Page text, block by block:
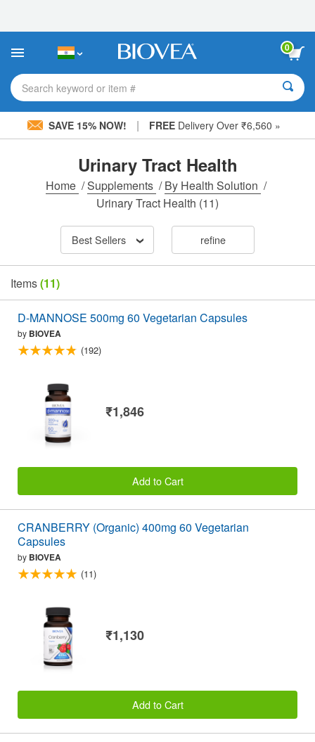
This
includes
accessibility
system.
0
Search keyword or item #
SAVE 15% NOW! | FREE Delivery Over ₹6,560 »
Urinary Tract Health
Home /Supplements /By Health Solution /
Urinary Tract Health (11)
Best Sellers refine
Items(11)
D-MANNOSE 500mg 60 Vegetarian Capsules
by BIOVEA
(192)
₹1,846
Add to Cart
CRANBERRY (Organic) 400mg 60 Vegetarian
Capsules
by BIOVEA
(11)
₹1,130
Add to Cart